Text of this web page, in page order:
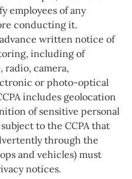
employees of any
conducting it.
written notice of
including of
radio, camera,
or photo-optical
includes geolocation
of sensitive personal
to the CCPA that
through the
and vehicles) must
notices.